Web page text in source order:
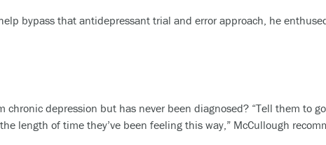
bypass that antidepressant trial and error approach, he
depression but has never been diagnosed? “Tell them to
length of time they’ve been feeling this way,” McCullough